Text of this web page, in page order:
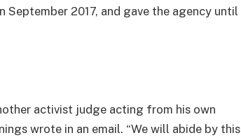
2017, and gave the agency until
activist judge acting from his own
wrote in an email. “We will abide by this